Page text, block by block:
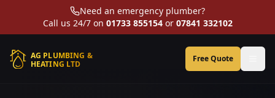
Need an emergency plumber?
Call us 24/7 on 01733 855154or 07841 332102
AG PLUMBING &
HEATING LTD
Free Quote